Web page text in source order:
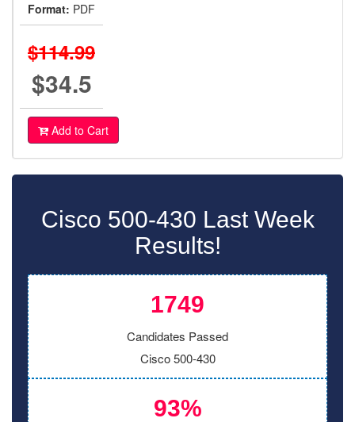
Format: PDF
$114.99
$34.5
Add to Cart
Cisco 500-430 Last Week
Results!
1749
Candidates Passed
Cisco 500-430
93%